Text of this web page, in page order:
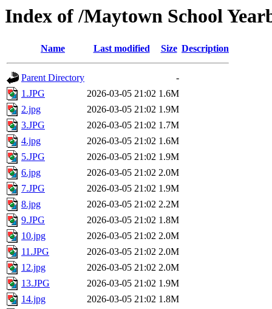
Index of /Maytown School
Name Last modified Size Description
Parent Directory
-
1.JPG
2026-03-05 21:02 1.6M
2.jpg
2026-03-05 21:02 1.9M
3.JPG
2026-03-05 21:02 1.7M
4.jpg
2026-03-05 21:02 1.6M
5.JPG
2026-03-05 21:02 1.9M
6.jpg
2026-03-05 21:02 2.0M
7.JPG
2026-03-05 21:02 1.9M
8.jpg
2026-03-05 21:02 2.2M
9.JPG
2026-03-05 21:02 1.8M
10.jpg
2026-03-05 21:02 2.0M
11.JPG
2026-03-05 21:02 2.0M
12.jpg
2026-03-05 21:02 2.0M
13.JPG
2026-03-05 21:02 1.9M
14.jpg
2026-03-05 21:02 1.8M